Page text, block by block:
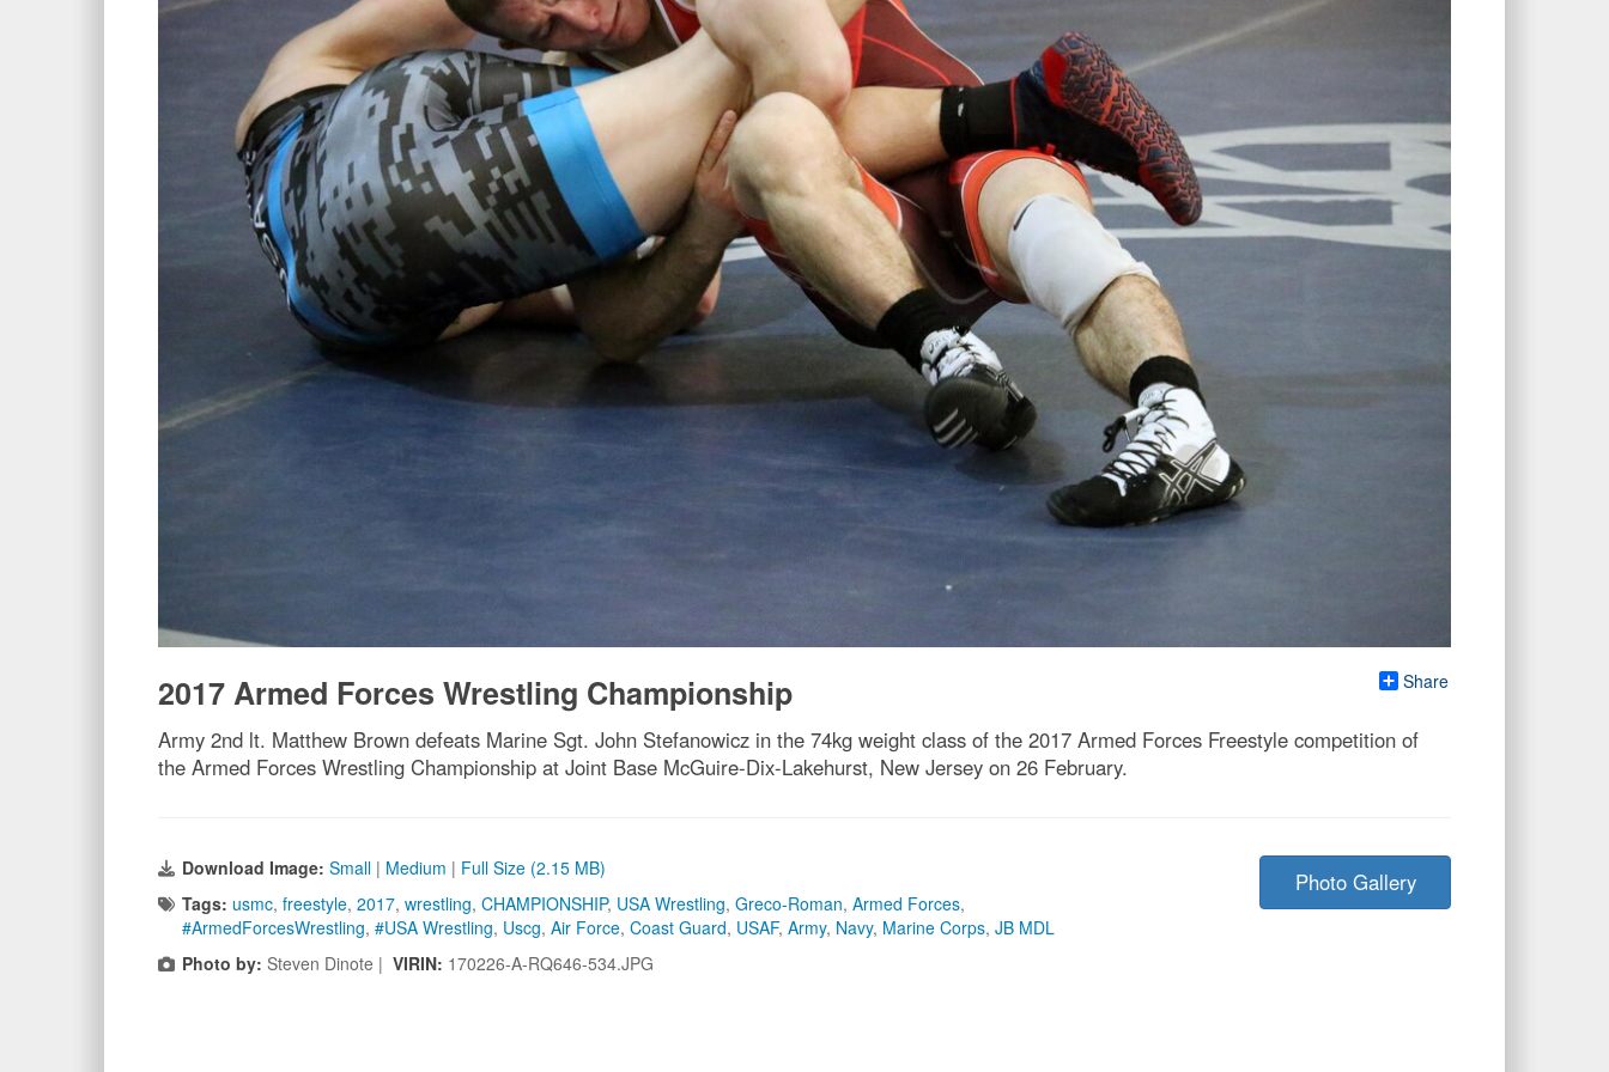
Share
2017 Armed Forces Wrestling Championship
Army 2nd lt. Matthew Brown defeats Marine Sgt. John Stefanowicz in the 74kg weight class of the 2017 Armed Forces Freestyle competition of
the Armed Forces Wrestling Championship at Joint Base McGuire-Dix-Lakehurst, New Jersey on 26 February.
Download Image: Small | Medium | Full Size (2.15 MB)
Tags: usmc, freestyle, 2017, wrestling, CHAMPIONSHIP, USA Wrestling, Greco-Roman, Armed Forces,
#ArmedForcesWrestling, #USA Wrestling, Uscg, Air Force, Coast Guard, USAF, Army, Navy, Marine Corps, JB MDL
Photo by: Steven Dinote | VIRIN: 170226-A-RQ646-534.JPG
Photo Gallery